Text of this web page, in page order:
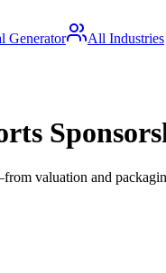
Generator
All Industries
valuation and